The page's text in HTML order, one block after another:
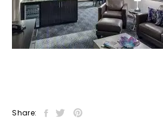
Share: